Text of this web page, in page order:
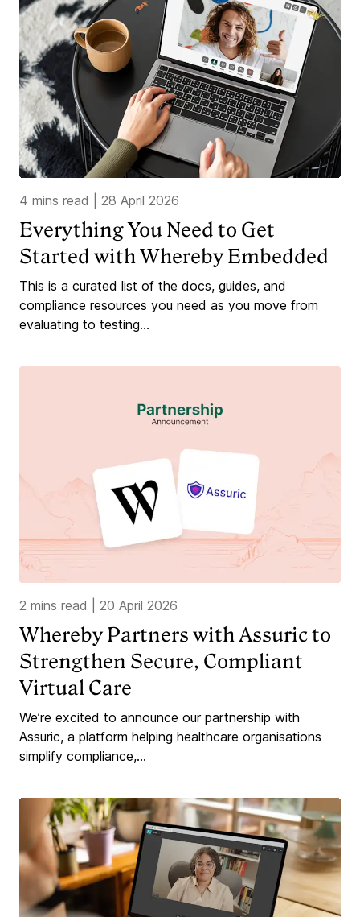
4 mins read 28 April 2026
Everything You Need to Get
Started with Whereby Embedded
This is a curated list of the docs, guides, and
compliance resources you need as you move from
evaluating to testing...
2 mins read 20 April 2026
Whereby Partners with Assuric to
Strengthen Secure, Compliant
Virtual Care
We’re excited to announce our partnership with
Assuric, a platform helping healthcare organisations
simplify compliance,...